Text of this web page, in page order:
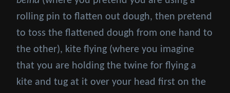
rolling pin to flatten out dough, then pretend
to toss the flattened dough from one hand to
the other), kite flying (where you imagine
that you are holding the twine for flying a
kite and tug at it over your head first on the